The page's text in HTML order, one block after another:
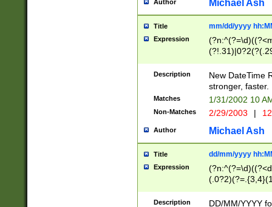
Author Michael Ash
Title mm/dd/yyyy
Expression
<sep>[-./
9]|[2-
9]|1[012])(:[0-
5]\d){1,2})?$)
Description
New DateTime
stronger, faster.
Matches 1/31/2002 10
Non-Matches 2/29/2003 |
Author Michael Ash
Title dd/mm/yyyy
Expression
<sep>[/.-
Description
DD/MM/YYYY